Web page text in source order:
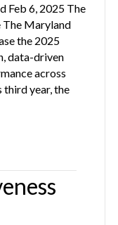
Feb 6, 2025 The
The Maryland
the 2025
data-driven
across
year, the